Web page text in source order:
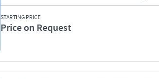
STARTING PRICE
Price on Request